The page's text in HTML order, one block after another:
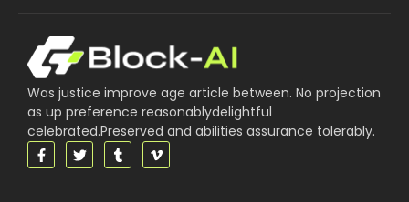
Was justice improve age article between. No projection
as up preference reasonablydelightful
celebrated.Preserved and abilities assurance tolerably.